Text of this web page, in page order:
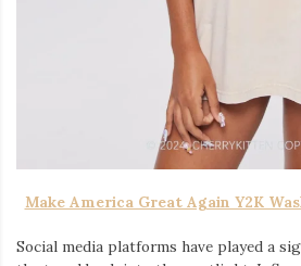
Make America Great Again Y2K
Social media platforms have played a